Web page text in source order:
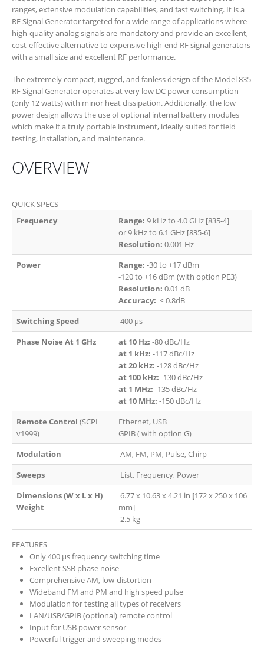
ranges, extensive modulation capabilities, and fast switching. It is a
RF Signal Generator targeted for a wide range of applications where
high-quality analog signals are mandatory and provide an excellent,
cost-effective alternative to expensive high-end RF signal generators
with a small size and excellent RF performance.
The extremely compact, rugged, and fanless design of the Model 835
RF Signal Generator operates at very low DC power consumption
(only 12 watts) with minor heat dissipation. Additionally, the low
power design allows the use of optional internal battery modules
which make it a truly portable instrument, ideally suited for field
testing, installation, and maintenance.
OVERVIEW
QUICK SPECS
Frequency
Range:9 kHz to 4.0 GHz [835-4]
or 9 kHz to 6.1 GHz [835-6]
Resolution:0.001 Hz
Power
Range:-30 to +17 dBm​
-120 to +16 dBm (with option PE3)
Resolution: 0.01 dB
Accuracy: < 0.8dB
Switching Speed
400 µs
Phase Noise At 1 GHz
at 10 Hz:-80 dBc/Hz
at 1 kHz:-117 dBc/Hz
at 20 kHz:-128 dBc/Hz​
at 100 kHz:-130 dBc/Hz
at 1 MHz:-135 dBc/Hz​
at 10 MHz:-150 dBc/Hz
Remote Control(SCPI
v1999)​
Ethernet, USB
GPIB ( with option G)
Modulation
AM, FM, PM, Pulse, Chirp
Sweeps
List, Frequency, Power
Dimensions (W x L x H)
Weight
6.77 x 10.63 x 4.21 in [172 x 250 x 106
mm]
2.5 kg
FEATURES
Only 400 µs frequency switching time
Excellent SSB phase noise
Comprehensive AM, low-distortion
Wideband FM and PM and high speed pulse
Modulation for testing all types of receivers
LAN/USB/GPIB (optional) remote control
Input for USB power sensor
Powerful trigger and sweeping modes